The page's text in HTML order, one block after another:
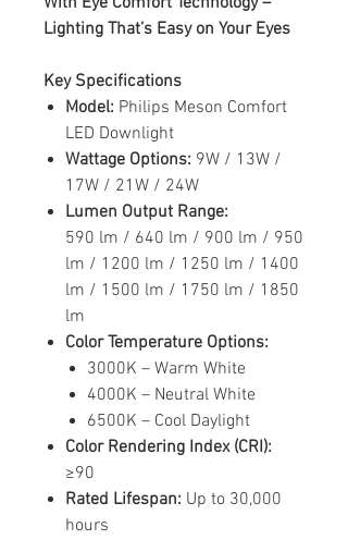
Lighting That’s Easy on Your Eyes
Key Specifications
Model: Philips Meson Comfort
LED Downlight
Wattage Options: 9W / 13W /
17W / 21W / 24W
Lumen Output Range:
590 lm / 640 lm / 900 lm / 950
lm / 1200 lm / 1250 lm / 1400
lm / 1500 lm / 1750 lm / 1850
lm
Color Temperature Options:
3000K – Warm White
4000K – Neutral White
6500K – Cool Daylight
Color Rendering Index (CRI):
≥90
Rated Lifespan: Up to 30,000
hours